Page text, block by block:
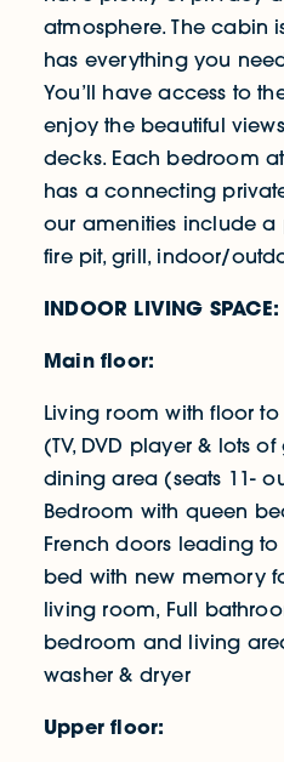
atmosphere. The cabin
has everything you
You’ll have access to
enjoy the beautiful
decks. Each bedroom
has a connecting
our amenities include a
fire pit, grill, indoor/
INDOOR LIVING SPACE:
Main floor:
Living room with floor
(TV, DVD player & lots
dining area (seats 11-
Bedroom with queen
French doors leading
bed with new memory
living room, Full
bedroom and living
washer & dryer
Upper floor: